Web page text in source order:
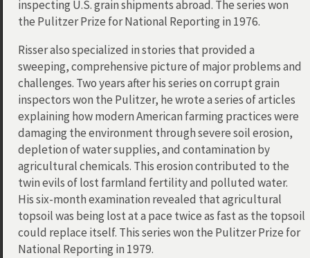
inspecting U.S. grain shipments abroad. The series won
the Pulitzer Prize for National Reporting in 1976.
Risser also specialized in stories that provided a
sweeping, comprehensive picture of major problems and
challenges. Two years after his series on corrupt grain
inspectors won the Pulitzer, he wrote a series of articles
explaining how modern American farming practices were
damaging the environment through severe soil erosion,
depletion of water supplies, and contamination by
agricultural chemicals. This erosion contributed to the
twin evils of lost farmland fertility and polluted water.
His six-month examination revealed that agricultural
topsoil was being lost at a pace twice as fast as the topsoil
could replace itself. This series won the Pulitzer Prize for
National Reporting in 1979.